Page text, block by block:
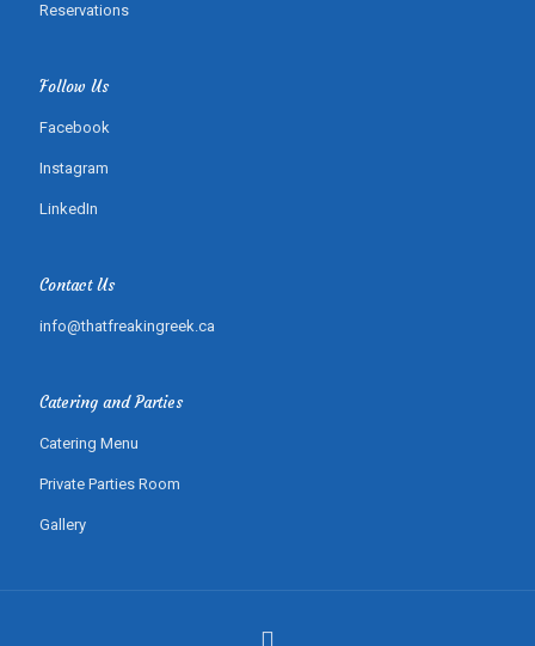
Reservations
Follow Us
Facebook
Instagram
LinkedIn
Contact Us
info@thatfreakingreek.ca
Catering and Parties
Catering Menu
Private Parties Room
Gallery